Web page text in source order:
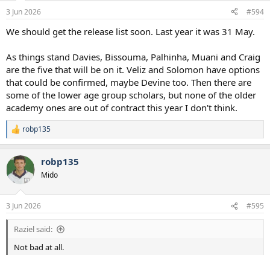
Centre Midfielders
11. Rodrigo Bentancur
12. Lucas Bergvall
14. Archie Gray
15. Alex Scott
Attacking Midfielders
16. Morgan Gibbs White
17. James Maddison
Forwards
18. Goncalo Ramos
19. Mohammed Kudus
20. Marcus Rashford
21. Savinho
22. Mathys Tel
Youth/Backup - Loan in Jan if needed
23. Brandon Austin
24. Junai Byfield
25. Kota Takei
s
3 Jun 2026 #594
We should get the release list soon. Last year it was 31 May.
As things stand Davies, Bissouma, Palhinha, Muani and Craig
are the five that will be on it. Veliz and Solomon have options
that could be confirmed, maybe Devine too. Then there are
some of the lower age group scholars, but none of the older
academy ones are out of contract this year I don't think.
R
e
c
t
i
s
:
robp135
robp135
Mido
3 Jun 2026 #595
Raziel said:
Not bad at all.